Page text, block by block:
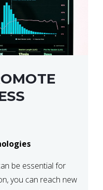
be essential for
you can reach new